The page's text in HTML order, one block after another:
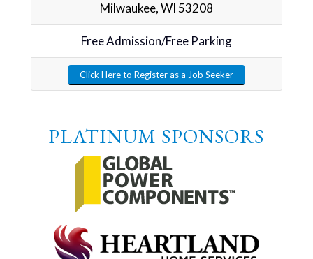
Milwaukee, WI 53208
Free Admission/Free Parking
Click Here to Register as a Job Seeker
PLATINUM SPONSORS